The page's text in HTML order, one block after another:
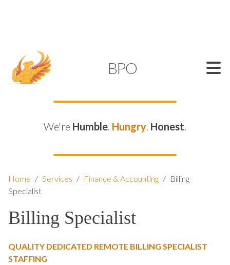
BPO
We're Humble. Hungry. Honest.
Home / Services / Finance & Accounting / Billing
Specialist
Billing Specialist
QUALITY DEDICATED REMOTE BILLING SPECIALIST
STAFFING